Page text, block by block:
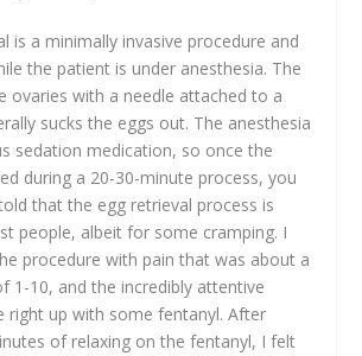
is a minimally invasive procedure and
the patient is under anesthesia. The
ovaries with a needle attached to a
sucks the eggs out. The anesthesia
sedation medication, so once the
during a 20-30-minute process, you
that the egg retrieval process is
people, albeit for some cramping. I
procedure with pain that was about a
1-10, and the incredibly attentive
right up with some fentanyl. After
of relaxing on the fentanyl, I felt